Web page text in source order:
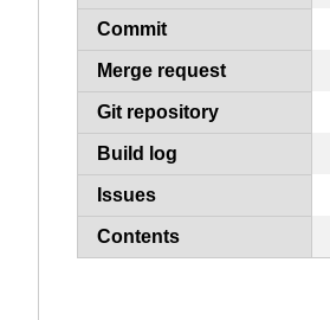
Commit
Merge request
Git repository
Build log
Issues
Contents